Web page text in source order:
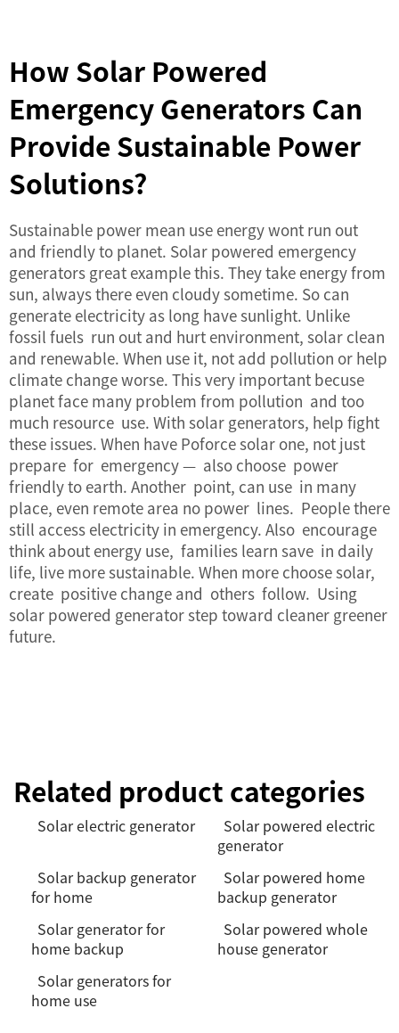
How Solar Powered
Emergency Generators Can
Provide Sustainable Power
Solutions?
Sustainable power mean use energy wont run out
and friendly to planet. Solar powered emergency
generators great example this. They take energy from
sun, always there even cloudy sometime. So can
generate electricity as long have sunlight. Unlike
fossil fuels run out and hurt environment, solar clean
and renewable. When use it, not add pollution or help
climate change worse. This very important becuse
planet face many problem from pollution and too
much resource use. With solar generators, help fight
these issues. When have Poforce solar one, not just
prepare for emergency — also choose power
friendly to earth. Another point, can use in many
place, even remote area no power lines. People there
still access electricity in emergency. Also encourage
think about energy use, families learn save in daily
life, live more sustainable. When more choose solar,
create positive change and others follow. Using
solar powered generator step toward cleaner greener
future.
Related product categories
Solar electric generator
Solar powered electric
generator
Solar backup generator
for home
Solar powered home
backup generator
Solar generator for
home backup
Solar powered whole
house generator
Solar generators for
home use